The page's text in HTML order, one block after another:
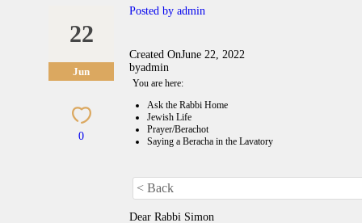
22
Jun
0
Posted by admin
Created OnJune 22, 2022
byadmin
You are here:
Ask the Rabbi Home
Jewish Life
Prayer/Berachot
Saying a Beracha in the Lavatory
< Back
Dear Rabbi Simon